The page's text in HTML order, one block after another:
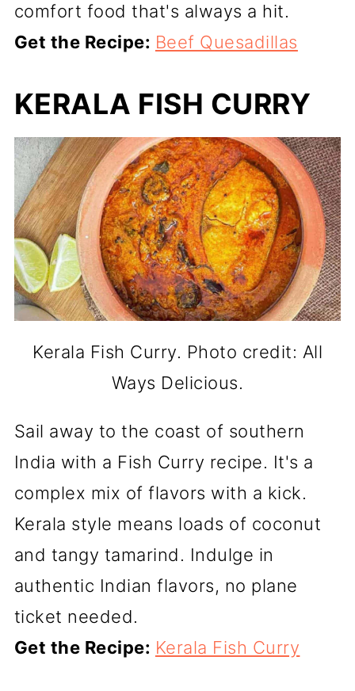
comfort food that's always a hit.
Get the Recipe: Beef Quesadillas
KERALA FISH CURRY
Kerala Fish Curry. Photo credit: All
Ways Delicious.
Sail away to the coast of southern
India with a Fish Curry recipe. It's a
complex mix of flavors with a kick.
Kerala style means loads of coconut
and tangy tamarind. Indulge in
authentic Indian flavors, no plane
ticket needed.
Get the Recipe: Kerala Fish Curry